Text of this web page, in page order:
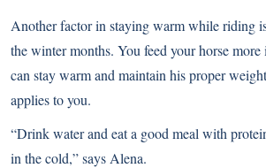
Another factor in staying warm while riding
the winter months. You feed your horse
can stay warm and maintain his proper
applies to you.
“Drink water and eat a good meal with
in the cold,” says Alena.